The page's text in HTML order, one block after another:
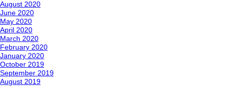
August 2020
June 2020
May 2020
April 2020
March 2020
February 2020
January 2020
October 2019
September 2019
August 2019